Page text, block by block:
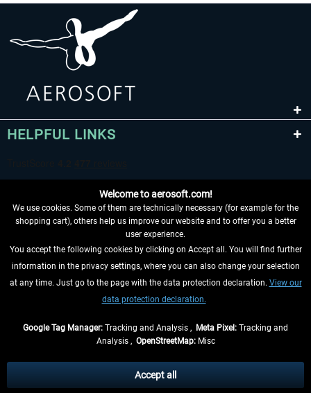
HELPFUL LINKS
WITHDRAW FROM CONTRACT HERE
INFORMATION
, if not otherwise described
** Applies to deliveries within Germany, delivery times for other countries can
Welcome to aerosoft.com!
We use cookies. Some of them are technically necessary (for example for the
shopping cart), others help us improve our website and to offer you a better
user experience.
You accept the following cookies by clicking on Accept all. You will find further
information in the privacy settings, where you can also change your selection
at any time. Just go to the page with the data protection declaration. View our
data protection declaration.
Google Tag Manager: Tracking and Analysis , Meta Pixel: Tracking and
Analysis , OpenStreetMap:Misc
Accept all